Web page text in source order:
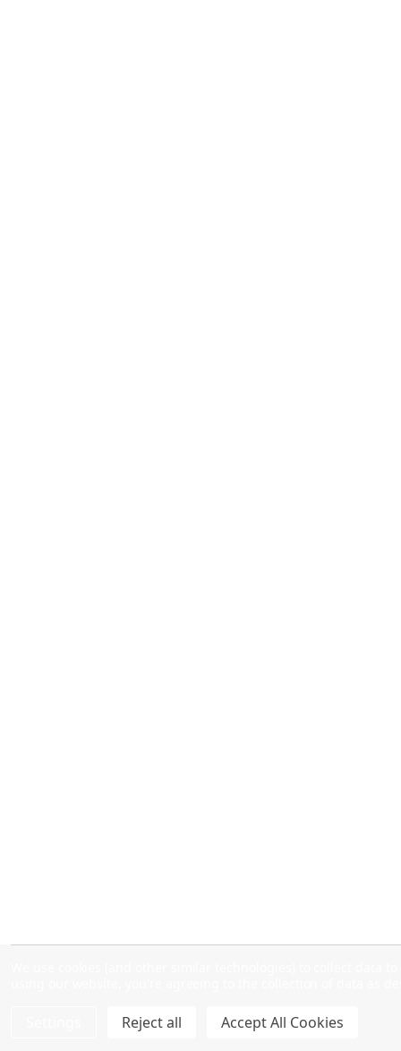
Reject all Accept All Cookies